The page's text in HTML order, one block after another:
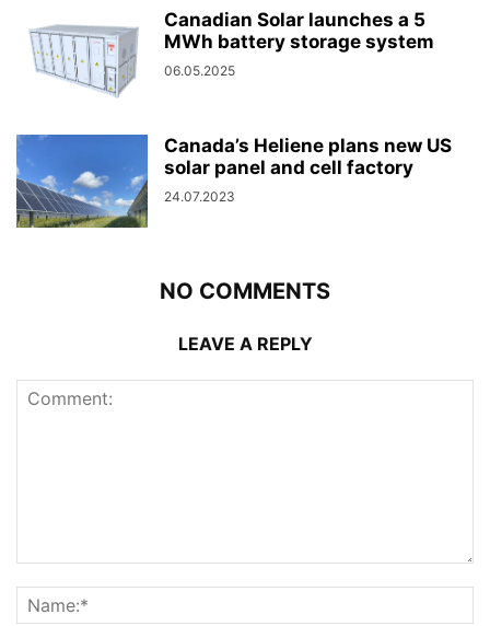
Canadian Solar launches a 5
MWh battery storage system
06.05.2025
Canada’s Heliene plans new US
solar panel and cell factory
24.07.2023
NO COMMENTS
LEAVE A REPLY